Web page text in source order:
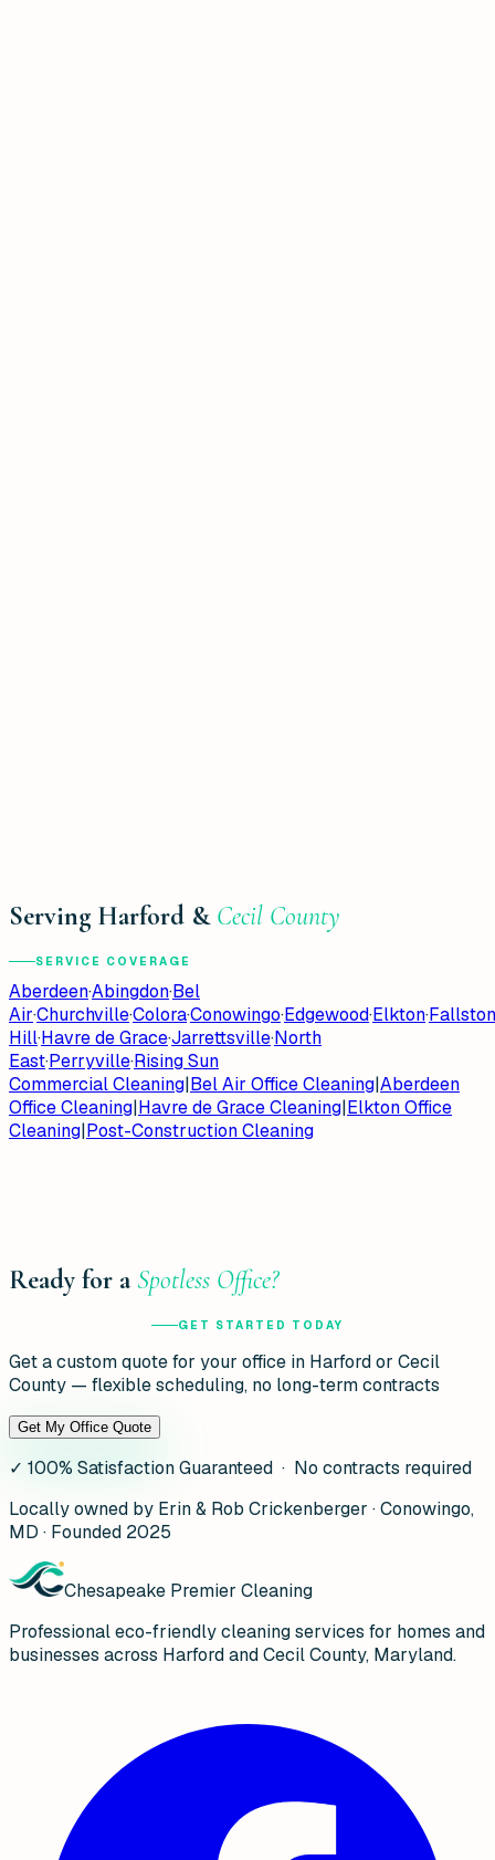
Serving Harford & Cecil County
SERVICE COVERAGE
Aberdeen·Abingdon·Bel
Air·Churchville·Colora·Conowingo·Edgewood·Elkton·Fallston
Hill·Havre de Grace·Jarrettsville·North
East·Perryville·Rising Sun
Commercial Cleaning|Bel Air Office Cleaning|Aberdeen
Office Cleaning|Havre de Grace Cleaning|Elkton Office
Cleaning|Post-Construction Cleaning
Ready for a Spotless Office?
GET STARTED TODAY
Get a custom quote for your office in Harford or Cecil
County — flexible scheduling, no long-term contracts
Get My Office Quote
✓ 100% Satisfaction Guaranteed · No contracts required
Locally owned by Erin & Rob Crickenberger · Conowingo,
MD · Founded 2025
Chesapeake Premier Cleaning
Professional eco-friendly cleaning services for homes and
businesses across Harford and Cecil County, Maryland.